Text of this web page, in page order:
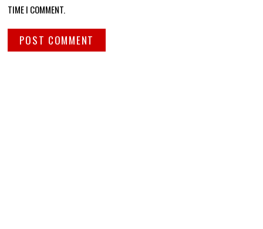
TIME I COMMENT.